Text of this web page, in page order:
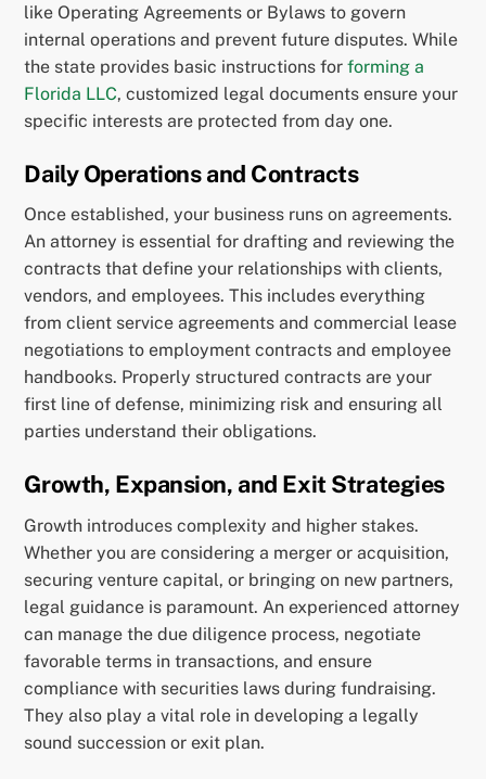
like Operating Agreements or Bylaws to govern
internal operations and prevent future disputes. While
the state provides basic instructions forforming a
Florida LLC, customized legal documents ensure your
specific interests are protected from day one.
Daily Operations and Contracts
Once established, your business runs on agreements.
An attorney is essential for drafting and reviewing the
contracts that define your relationships with clients,
vendors, and employees. This includes everything
from client service agreements and commercial lease
negotiations to employment contracts and employee
handbooks. Properly structured contracts are your
first line of defense, minimizing risk and ensuring all
parties understand their obligations.
Growth, Expansion, and Exit Strategies
Growth introduces complexity and higher stakes.
Whether you are considering a merger or acquisition,
securing venture capital, or bringing on new partners,
legal guidance is paramount. An experienced attorney
can manage the due diligence process, negotiate
favorable terms in transactions, and ensure
compliance with securities laws during fundraising.
They also play a vital role in developing a legally
sound succession or exit plan.